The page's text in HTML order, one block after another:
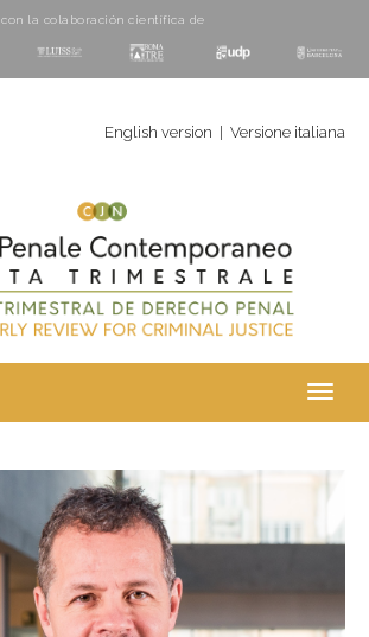
con la colaboración cientí­fica de
English version
Versione italiana